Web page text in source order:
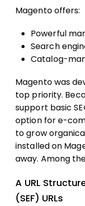
Magento offers:
Powerful
Search
Catalog-
Magento was
top priority.
support basic
option for e-
to grow
installed on
away. Among
A URL
(SEF) URLs